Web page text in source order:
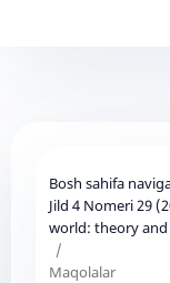
Bosh sahifa
Jild 4 Nomeri 29
world: theory
/
Maqolalar